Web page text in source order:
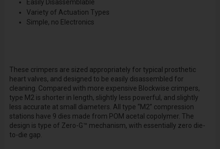
Easily Disassemblable
Variety of Actuation Types
Simple, no Electronics
These crimpers are sized appropriately for typical prosthetic
heart valves, and designed to be easily disassembled for
cleaning. Compared with more expensive Blockwise crimpers,
type M2 is shorter in length, slightly less powerful, and slightly
less accurate at small diameters. All type “M2” compression
stations have 9 dies made from POM acetal copolymer. The
design is type of Zero-G™ mechanism, with essentially zero die-
to-die gap.